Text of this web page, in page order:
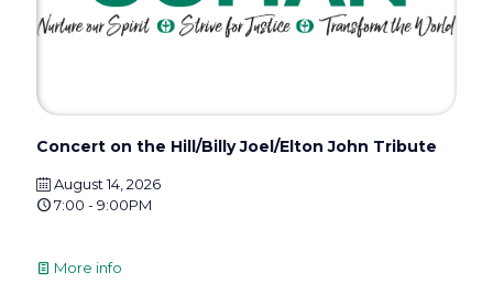
Concert on the Hill/Billy Joel/Elton John Tribute
August 14, 2026
7:00 - 9:00PM
More info